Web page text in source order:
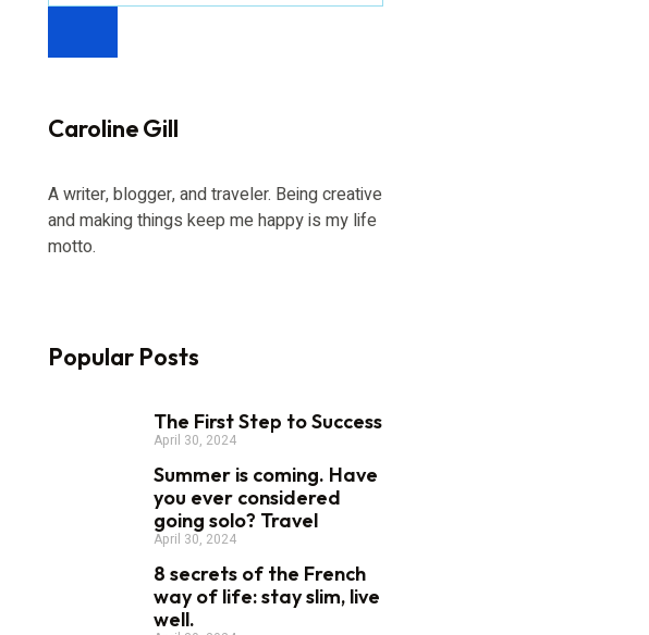
Caroline Gill
A writer, blogger, and traveler. Being creative
and making things keep me happy is my life
motto.
Popular Posts
The First Step to Success
April 30, 2024
Summer is coming. Have
you ever considered
going solo? Travel
April 30, 2024
8 secrets of the French
way of life: stay slim, live
well.